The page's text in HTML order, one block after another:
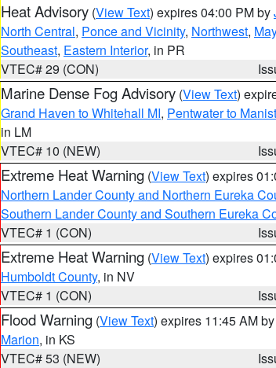
Heat Advisory (View Text) expires 04:00 PM by
North Central, Ponce and Vicinity, Northwest,
Southeast, Eastern Interior, in PR
VTEC# 29 (CON)
Marine Dense Fog Advisory (View Text)
Grand Haven to Whitehall MI, Pentwater to
in LM
VTEC# 10 (NEW)
Extreme Heat Warning (View Text) expires
Northern Lander County and Northern Eureka
Southern Lander County and Southern Eureka
VTEC# 1 (CON)
Extreme Heat Warning (View Text) expires
Humboldt County, in NV
VTEC# 1 (CON)
Flood Warning (View Text) expires 11:45 AM by
Marion, in KS
VTEC# 53 (NEW)